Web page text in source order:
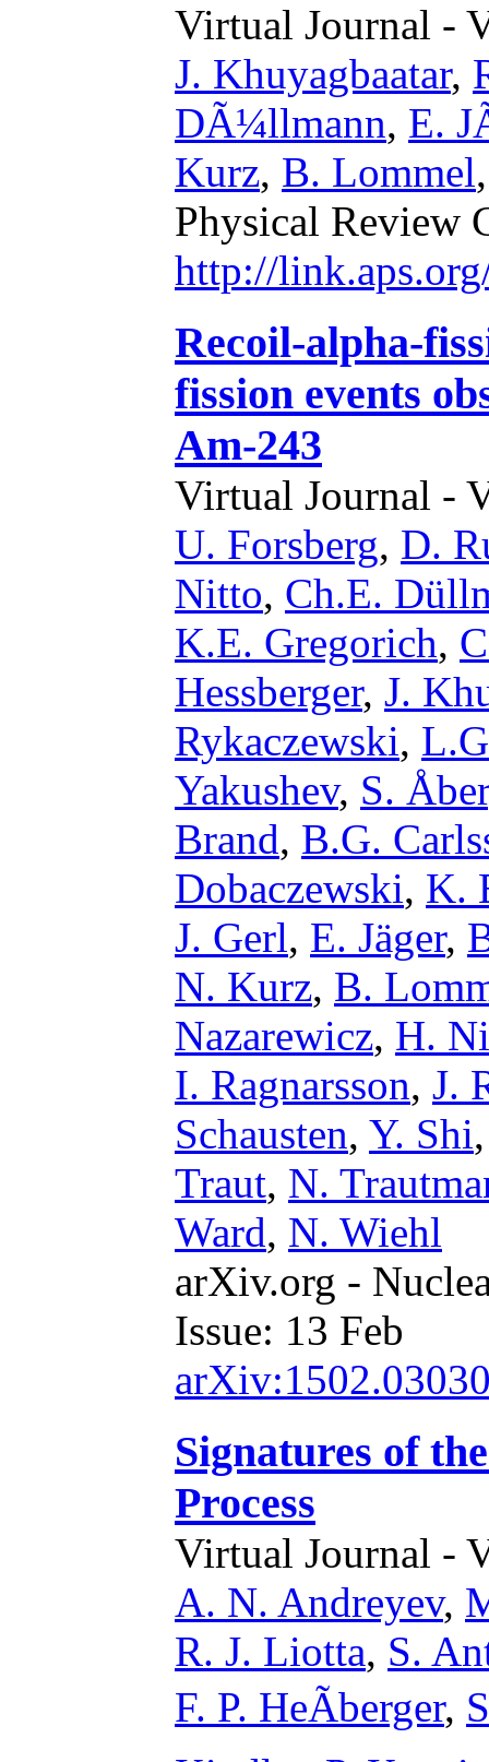
Virtual Journal -
J. Khuyagbaatar,
DÃ¼llmann, E.
Kurz, B. Lommel
Physical Review
http://
Recoil-alpha-
fission events
Am-243
Virtual Journal -
U. Forsberg, D.
Nitto, Ch.E.
K.E. Gregorich,
Hessberger, J.
Rykaczewski,
Yakushev, S.
Brand, B.G.
Dobaczewski, K.
J. Gerl, E. Jäger,
N. Kurz, B.
Nazarewicz, H.
I. Ragnarsson, J.
Schausten, Y. Shi
Traut, N.
Ward, N. Wiehl
arXiv.org -
Issue: 13 Feb
Signatures of
Process
Virtual Journal -
A. N. Andreyev,
R. J. Liotta, S.
F. P. HeÃberger,